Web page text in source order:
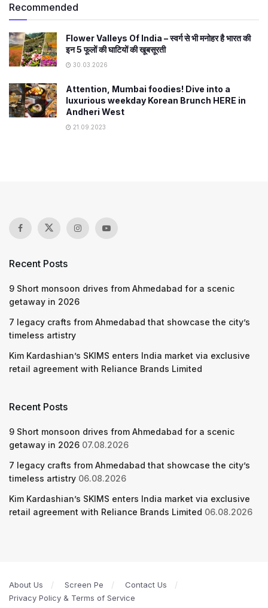
Recommended
Flower Valleys Of India – स्वर्ग से भी मनोहर है भारत की
इन 5 फूलों की घाटियों की खूबसूरती
30.03.2026
Attention, Mumbai foodies! Dive into a
luxurious weekday Korean Brunch HERE in
Andheri West
21.09.2023
Recent Posts
9 Short monsoon drives from Ahmedabad for a scenic
getaway in 2026
7 legacy crafts from Ahmedabad that showcase the city’s
timeless artistry
Kim Kardashian’s SKIMS enters India market via exclusive
retail agreement with Reliance Brands Limited
Recent Posts
9 Short monsoon drives from Ahmedabad for a scenic
getaway in 2026 07.08.2026
7 legacy crafts from Ahmedabad that showcase the city’s
timeless artistry 06.08.2026
Kim Kardashian’s SKIMS enters India market via exclusive
retail agreement with Reliance Brands Limited 06.08.2026
About Us Screen Pe
Contact Us
Privacy Policy & Terms of Service